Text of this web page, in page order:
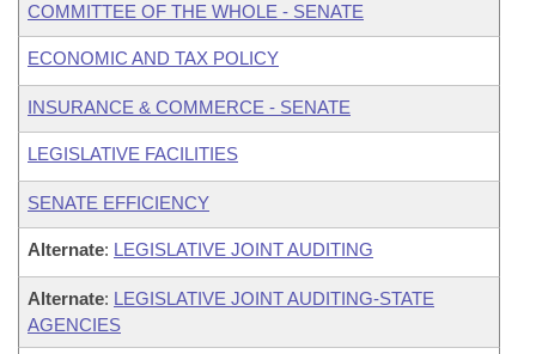
COMMITTEE OF THE WHOLE - SENATE
ECONOMIC AND TAX POLICY
INSURANCE & COMMERCE - SENATE
LEGISLATIVE FACILITIES
SENATE EFFICIENCY
Alternate: LEGISLATIVE JOINT AUDITING
Alternate: LEGISLATIVE JOINT AUDITING-STATE
AGENCIES